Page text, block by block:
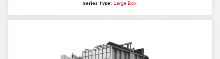
Series Type: Large Box